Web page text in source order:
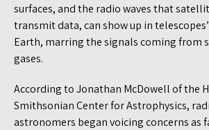
surfaces, and the radio waves that
transmit data, can show up in
Earth, marring the signals coming from
gases.
According to Jonathan McDowell of the
Smithsonian Center for Astrophysics,
astronomers began voicing concerns as